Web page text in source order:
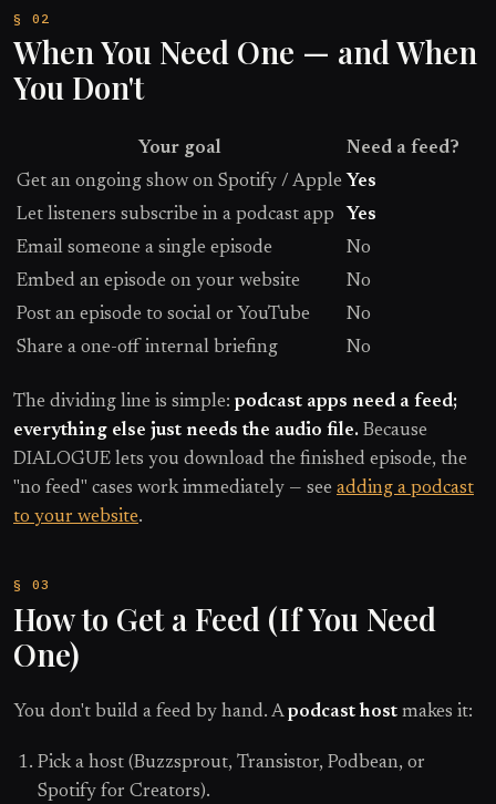
When You Need One — and When
You Don't
Your goal
Need a feed?
Get an ongoing show on Spotify / Apple Yes
Let listeners subscribe in a podcast app
Yes
Email someone a single episode
No
Embed an episode on your website
No
Post an episode to social or YouTube
No
Share a one-off internal briefing
No
The dividing line is simple: podcast apps need a feed;
everything else just needs the audio file. Because
DIALOGUE lets you download the finished episode, the
"no feed" cases work immediately — see adding a podcast
to your website.
How to Get a Feed (If You Need
One)
You don't build a feed by hand. Apodcast host makes it:
Pick a host (Buzzsprout, Transistor, Podbean, or
Spotify for Creators).